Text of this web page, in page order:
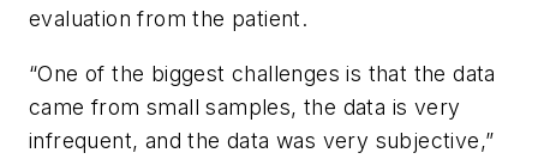
evaluation from the patient.
“One of the biggest challenges is that the data
came from small samples, the data is very
infrequent, and the data was very subjective,”